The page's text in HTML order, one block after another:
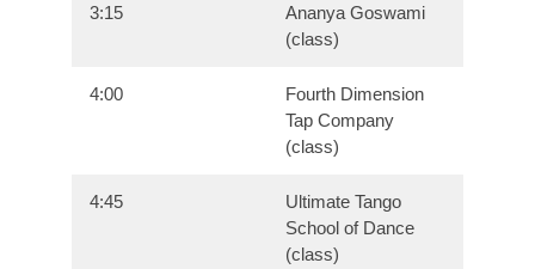
3:15
Ananya Goswami
(class)
4:00
Fourth Dimension
Tap Company
(class)
4:45
Ultimate Tango
School of Dance
(class)